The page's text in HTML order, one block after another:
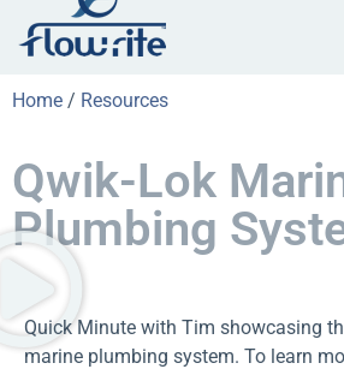
Home / Resources
Qwik-Lok
Plumbing
Quick Minute with Tim showcasing
marine plumbing system. To learn